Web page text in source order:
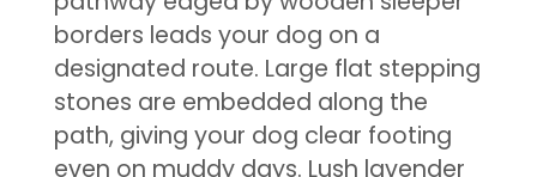
borders leads your dog on a
designated route. Large flat stepping
stones are embedded along the
path, giving your dog clear footing
even on muddy days. Lush lavender